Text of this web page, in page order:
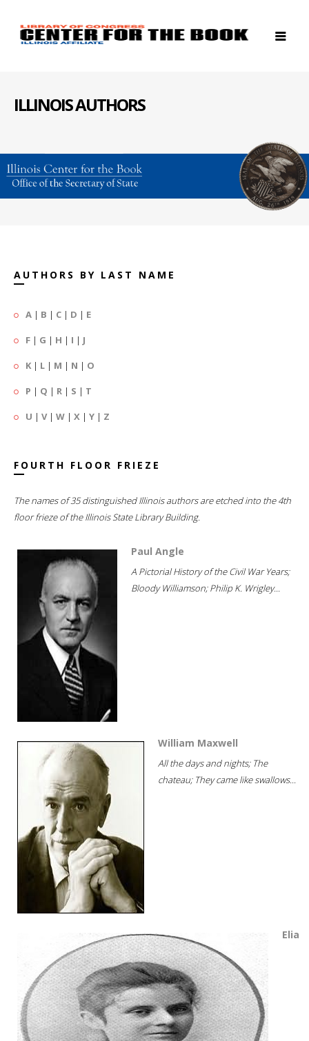
ILLINOIS AUTHORS
AUTHORS BY LAST NAME
A | B | C | D | E
F | G | H | I | J
K | L | M | N | O
P | Q | R | S | T
U | V| W | X | Y | Z
FOURTH FLOOR FRIEZE
The names of 35 distinguished Illinois authors are etched into the 4th
floor frieze of the Illinois State Library Building.
Paul Angle
A Pictorial History of the Civil War Years;
Bloody Williamson; Philip K. Wrigley...
William Maxwell
All the days and nights; The
chateau; They came like swallows...
Elia